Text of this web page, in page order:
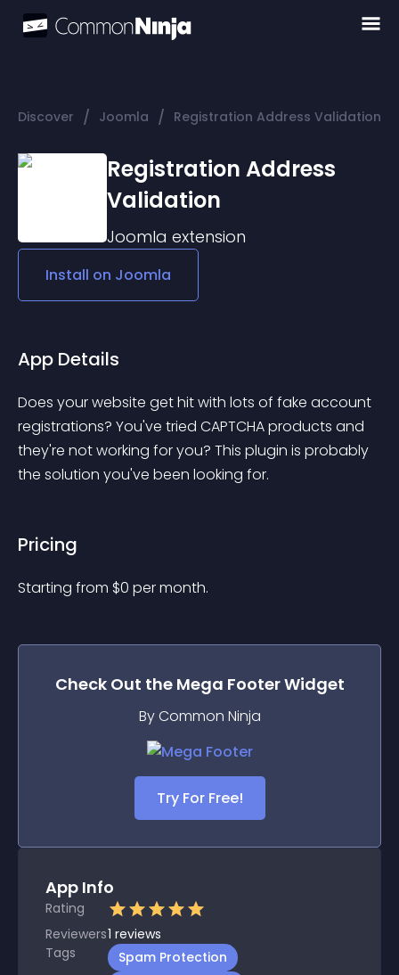
Discover / Joomla / Registration Address Validation
Registration Address
Validation
Joomla extension
Install on Joomla
App Details
Does your website get hit with lots of fake account
registrations? You've tried CAPTCHA products and
they're not working for you? This plugin is probably
the solution you've been looking for.
Pricing
Starting from $0 per month.
Check Out the Mega FooterWidget
By Common Ninja
Try For Free!
App Info
Rating
Reviewers1 reviews
Tags
Spam Protection